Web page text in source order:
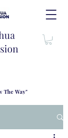
The Way"
learned and biblical
WAY" - Jesus Christ